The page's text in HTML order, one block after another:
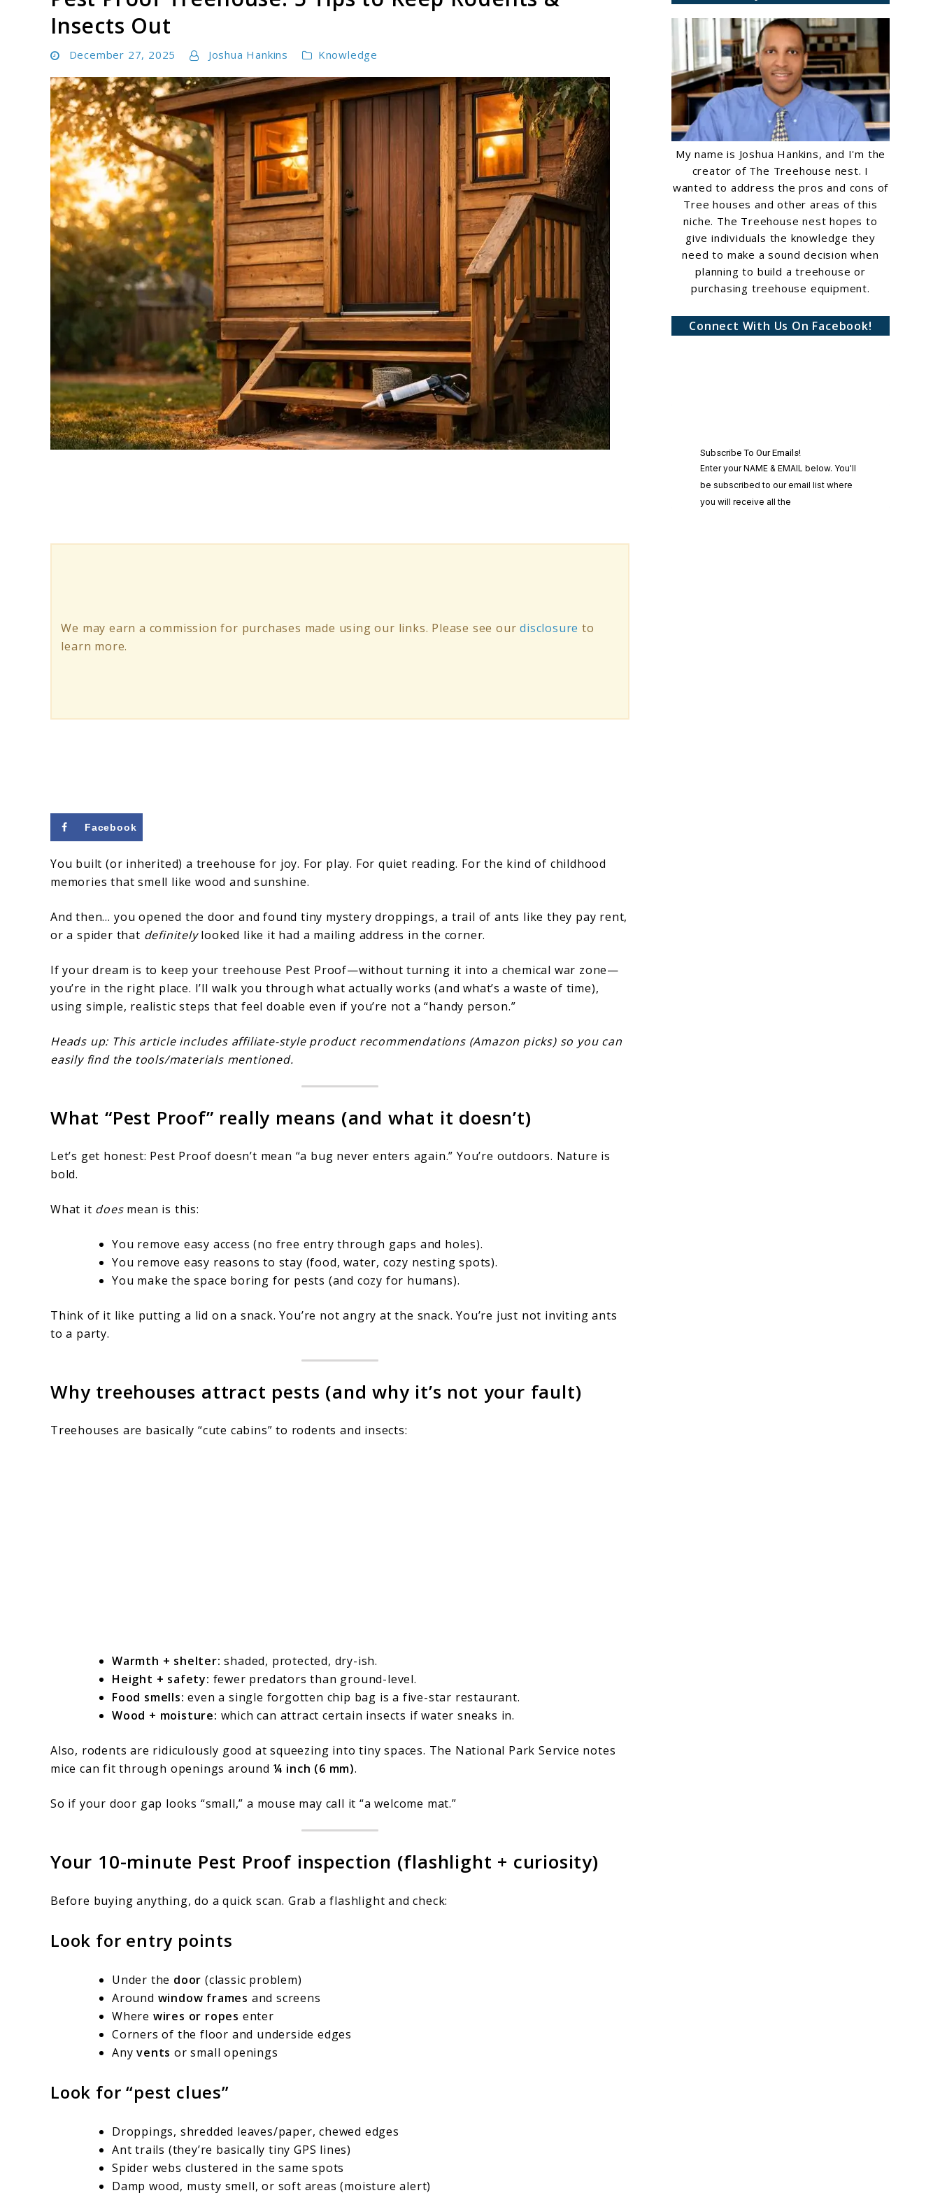
Insects Out
December 27, 2025 Joshua Hankins Knowledge
to
Keep
We may earn a commission for purchases made using our links. Please see ourdisclosure to
learn more.
Facebook
You built (or inherited) a treehouse for joy. For play. For quiet reading. For the kind of childhood
memories that smell like wood and sunshine.
And then… you opened the door and found tiny mystery droppings, a trail of ants like they pay rent,
or a spider that definitelylooked like it had a mailing address in the corner.
If your dream is to keep your treehouse Pest Proof—without turning it into a chemical war zone—
you’re in the right place. I’ll walk you through what actually works (and what’s a waste of time),
using simple, realistic steps that feel doable even if you’re not a “handy person.”
Heads up: This article includes affiliate-style product recommendations (Amazon picks) so you can
easily find the tools/materials mentioned.
What “Pest Proof” really means (and what it doesn’t)
Let’s get honest: Pest Proof doesn’t mean “a bug never enters again.” You’re outdoors. Nature is
bold.
What it doesmean is this:
You remove easy access (no free entry through gaps and holes).
You remove easy reasons to stay (food, water, cozy nesting spots).
You make the space boring for pests (and cozy for humans).
Think of it like putting a lid on a snack. You’re not angry at the snack. You’re just not inviting ants
to a party.
Why treehouses attract pests (and why it’s not your fault)
Treehouses are basically “cute cabins” to rodents and insects:
Warmth + shelter: shaded, protected, dry-ish.
Height + safety: fewer predators than ground-level.
Food smells: even a single forgotten chip bag is a five-star restaurant.
Wood + moisture: which can attract certain insects if water sneaks in.
Also, rodents are ridiculously good at squeezing into tiny spaces. The National Park Service notes
mice can fit through openings around ¼ inch (6 mm).
So if your door gap looks “small,” a mouse may call it “a welcome mat.”
Your 10-minute Pest Proof inspection (flashlight + curiosity)
Before buying anything, do a quick scan. Grab a flashlight and check:
Look for entry points
Under the door (classic problem)
Around window frames and screens
Where wires or ropes enter
Corners of the floor and underside edges
Anyvents or small openings
Look for “pest clues”
Droppings, shredded leaves/paper, chewed edges
Ant trails (they’re basically tiny GPS lines)
Spider webs clustered in the same spots
Damp wood, musty smell, or soft areas (moisture alert)
My name is Joshua Hankins, and I'm the
creator of The Treehouse nest. I
wanted to address the pros and cons of
Tree houses and other areas of this
niche. The Treehouse nest hopes to
give individuals the knowledge they
need to make a sound decision when
planning to build a treehouse or
purchasing treehouse equipment.
Connect With Us On Facebook!